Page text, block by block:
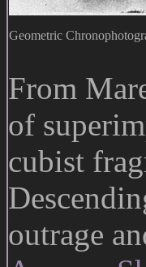
Geometric
From
of
cubist
outrage